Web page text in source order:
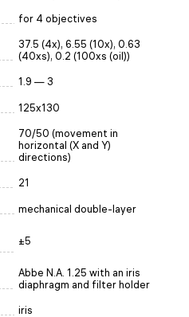
for 4 objectives
37.5 (4x), 6.55 (10x), 0.63
(40xs), 0.2 (100xs (oil))
1.9 — 3
125х130
70/50 (movement in
horizontal (X and Y)
directions)
21
mechanical double-layer
±5
Abbe N.A. 1.25 with an iris
diaphragm and filter holder
iris